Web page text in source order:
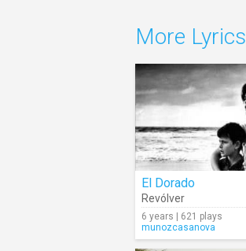
More Lyrics
El Dorado
Revólver
6 years | 621 plays
munozcasanova